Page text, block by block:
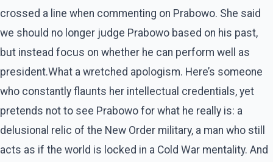
crossed a line when commenting on Prabowo. She said
we should no longer judge Prabowo based on his past,
but instead focus on whether he can perform well as
president.What a wretched apologism. Here’s someone
who constantly flaunts her intellectual credentials, yet
pretends not to see Prabowo for what he really is: a
delusional relic of the New Order military, a man who still
acts as if the world is locked in a Cold War mentality. And